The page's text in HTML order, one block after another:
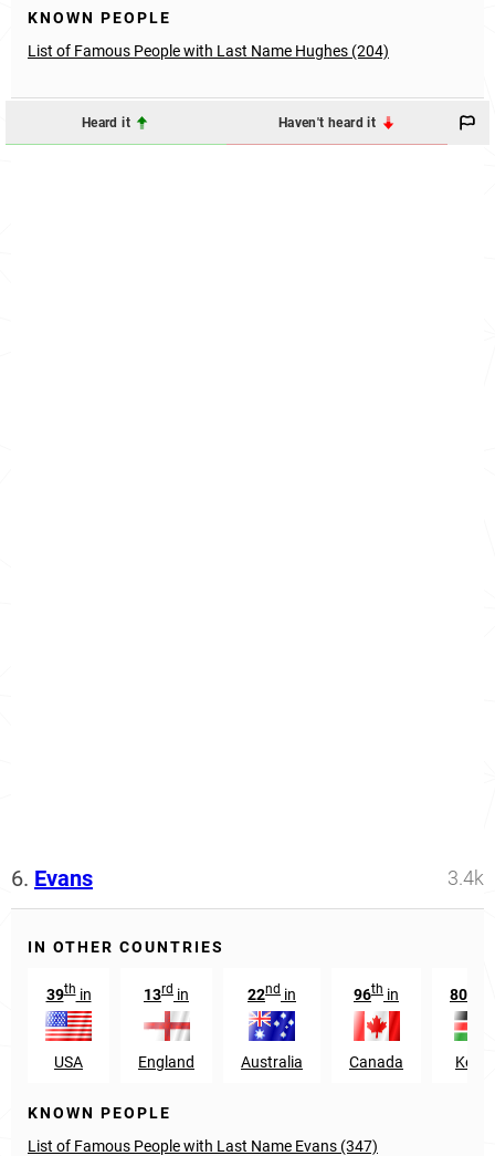
KNOWN PEOPLE
List of Famous People with Last Name Hughes (204)
Heard it Haven't heard it
6. Evans 3.4k
IN OTHER COUNTRIES
39thin
USA
13rd in
England
22nd in
Australia
96th in
Canada
809
KNOWN PEOPLE
List of Famous People with Last Name Evans (347)